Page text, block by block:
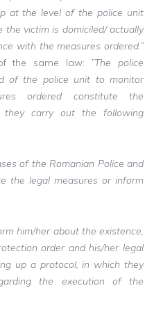
at the level of the police unit
victim is domiciled/ actually
with the measures ordered.”
the same law: ”The police
of the police unit to monitor
ordered constitute the
they carry out the following
of the Romanian Police and
the legal measures or inform
him/her about the existence,
order and his/her legal
up a protocol, in which they
the execution of the